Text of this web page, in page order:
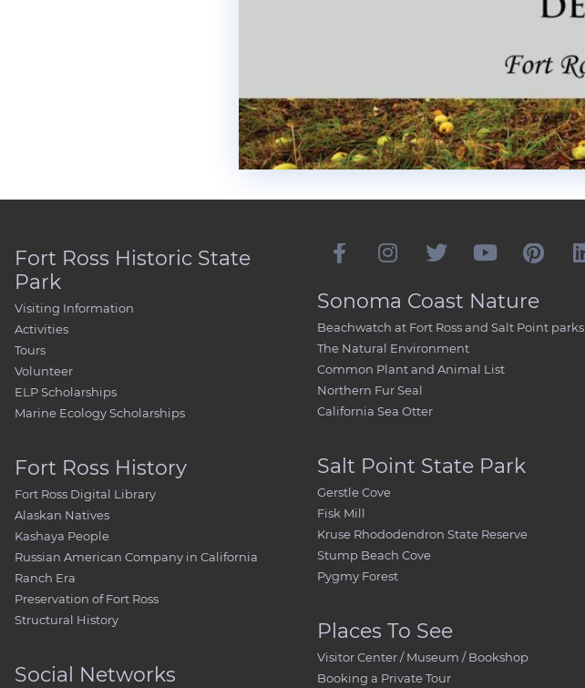
Fort Ross Historic State
Park
Visiting Information
Activities
Tours
Volunteer
ELP Scholarships
Marine Ecology Scholarships
Fort Ross History
Fort Ross Digital Library
Alaskan Natives
Kashaya People
Russian American Company in California
Ranch Era
Preservation of Fort Ross
Structural History
Social Networks
Sonoma Coast Nature
Beachwatch at Fort Ross and Salt Point parks
The Natural Environment
Common Plant and Animal List
Northern Fur Seal
California Sea Otter
Salt Point State Park
Gerstle Cove
Fisk Mill
Kruse Rhododendron State Reserve
Stump Beach Cove
Pygmy Forest
Places To See
Visitor Center / Museum / Bookshop
Booking a Private Tour